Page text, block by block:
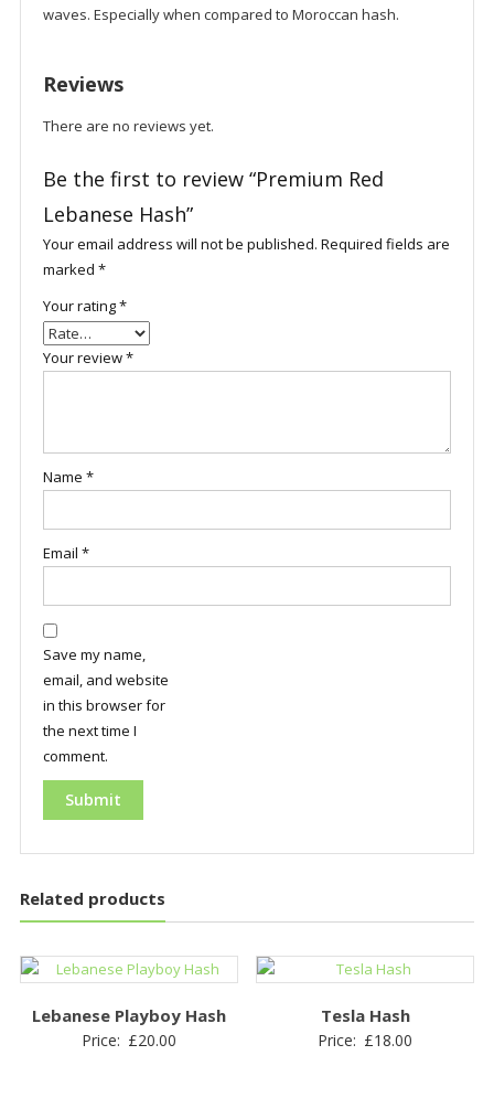
waves. Especially when compared to Moroccan hash.
Reviews
There are no reviews yet.
Be the first to review “Premium Red
Lebanese Hash”
Your email address will not be published. Required fields are
marked *
Your rating*
Your review*
Name *
Email *
Save my name,
email, and website
in this browser for
the next time I
comment.
Related products
Lebanese Playboy Hash
Price: £20.00
Tesla Hash
Price: £18.00